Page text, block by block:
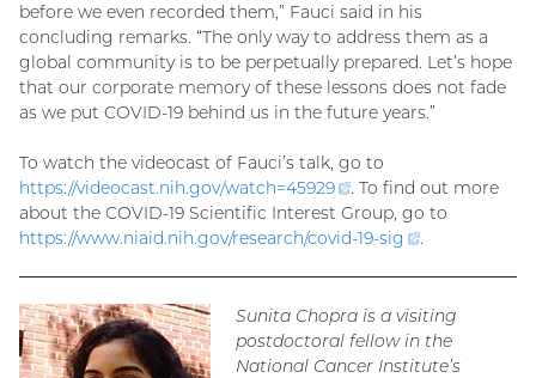
before we even recorded them,” Fauci said in his
concluding remarks. “The only way to address them as a
global community is to be perpetually prepared. Let’s hope
that our corporate memory of these lessons does not fade
as we put COVID-19 behind us in the future years.”
To watch the videocast of Fauci’s talk, go to
https://videocast.nih.gov/watch=45929
(external
link)
. To find out more
about the COVID-19 Scientific Interest Group, go to
https://www.niaid.nih.gov/research/covid-19-sig
(external
.
Sunita Chopra is a visiting
postdoctoral fellow in the
National Cancer Institute’s